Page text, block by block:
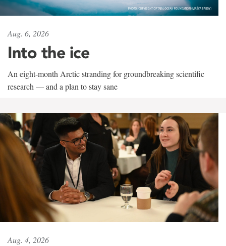
Aug. 6, 2026
Into the ice
An eight-month Arctic stranding for groundbreaking scientific
research — and a plan to stay sane
Aug. 4, 2026